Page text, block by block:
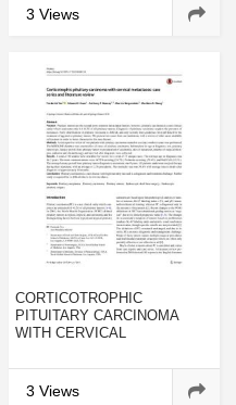
3 Views
CORTICOTROPHIC
PITUITARY CARCINOMA
WITH CERVICAL
SERIES AND LITERATURE
REVIEW
3 Views